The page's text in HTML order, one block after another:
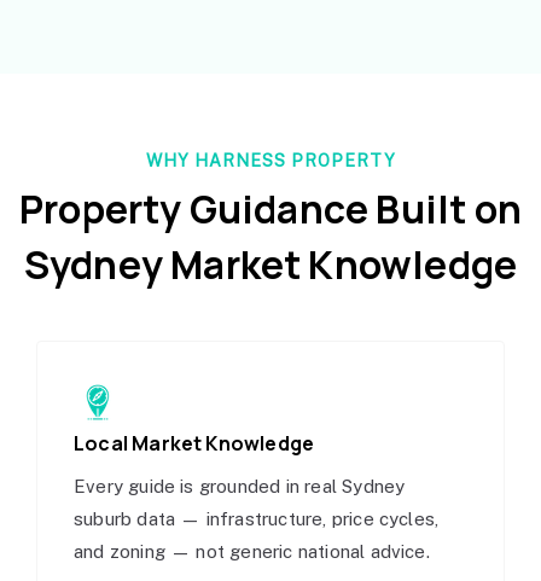
WHY HARNESS PROPERTY
Property Guidance Built on
Sydney Market Knowledge
Local Market Knowledge
Every guide is grounded in real Sydney
suburb data — infrastructure, price cycles,
and zoning — not generic national advice.